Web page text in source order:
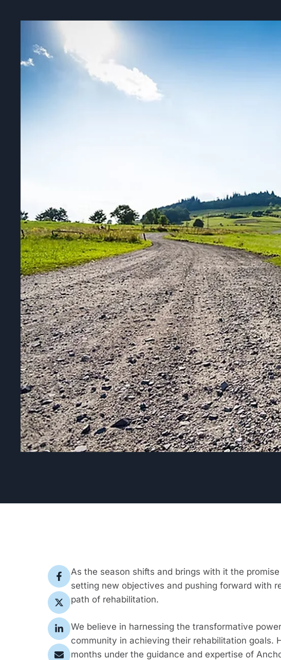
As the season shifts and brings with it the
setting new objectives and pushing forward with
path of rehabilitation.
We believe in harnessing the transformative
community in achieving their rehabilitation goals.
months under the guidance and expertise of